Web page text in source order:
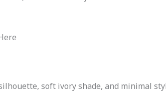
soft ivory shade, and minimal